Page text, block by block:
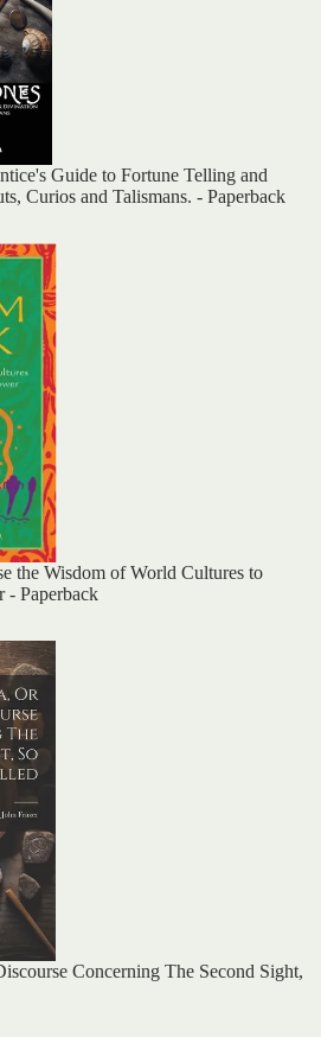
Guide to Fortune Telling and
Curios and Talismans. - Paperback
the Wisdom of World Cultures to
- Paperback
Concerning The Second Sight,